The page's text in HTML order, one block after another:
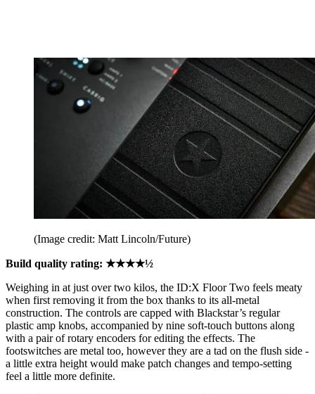
(Image credit: Matt Lincoln/Future)
Build quality rating: ★★★★½
Weighing in at just over two kilos, the ID:X Floor Two feels meaty
when first removing it from the box thanks to its all-metal
construction. The controls are capped with Blackstar’s regular
plastic amp knobs, accompanied by nine soft-touch buttons along
with a pair of rotary encoders for editing the effects. The
footswitches are metal too, however they are a tad on the flush side -
a little extra height would make patch changes and tempo-setting
feel a little more definite.